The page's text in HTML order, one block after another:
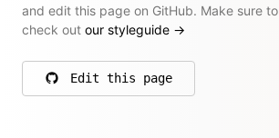
and edit this page on GitHub. Make sure to
check out our styleguide →
Edit this page
on GitHub